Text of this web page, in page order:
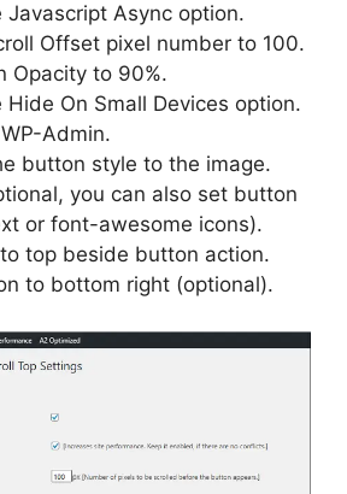
Javascript Async option.
Offset pixel number to 100.
Opacity to 90%.
Hide On Small Devices option.
Admin.
button style to the image.
you can also set button
or font-awesome icons).
top beside button action.
to bottom right (optional).